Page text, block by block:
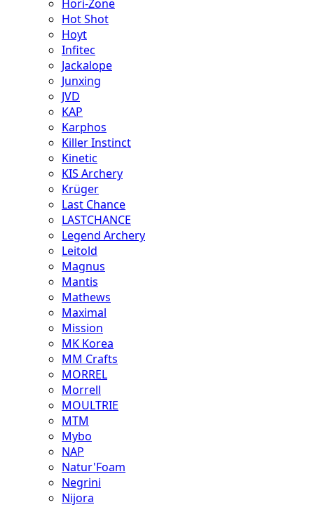
Hori-Zone
Hot Shot
Hoyt
Infitec
Jackalope
Junxing
JVD
KAP
Karphos
Killer Instinct
Kinetic
KIS Archery
Krüger
Last Chance
LASTCHANCE
Legend Archery
Leitold
Magnus
Mantis
Mathews
Maximal
Mission
MK Korea
MM Crafts
MORREL
Morrell
MOULTRIE
MTM
Mybo
NAP
Natur'Foam
Negrini
Nijora